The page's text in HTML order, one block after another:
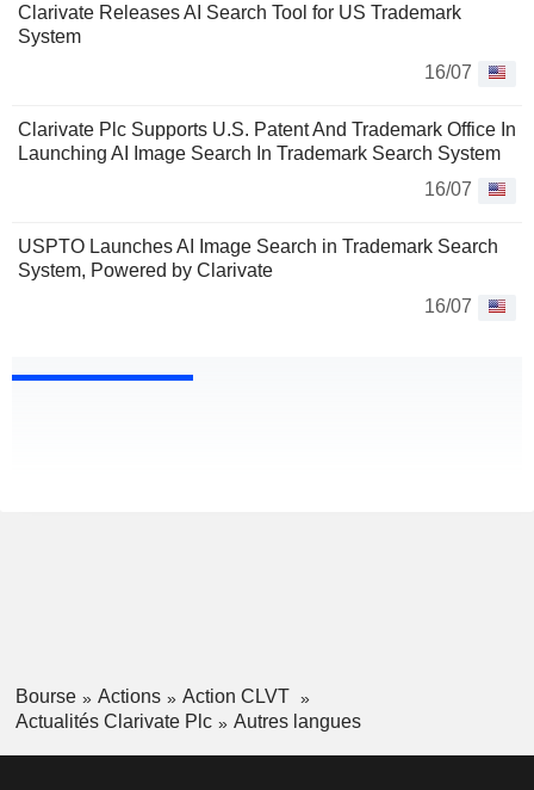
Clarivate Releases AI Search Tool for US Trademark
System
16/07
Clarivate Plc Supports U.S. Patent And Trademark Office In
Launching AI Image Search In Trademark Search System
16/07
USPTO Launches AI Image Search in Trademark Search
System, Powered by Clarivate
16/07
Bourse Actions
Action CLVT
Actualités Clarivate Plc
Autres langues